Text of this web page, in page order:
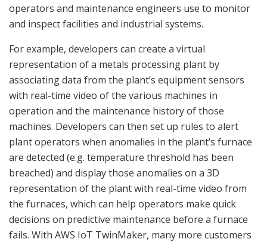
operators and maintenance engineers use to monitor
and inspect facilities and industrial systems.
For example, developers can create a virtual
representation of a metals processing plant by
associating data from the plant’s equipment sensors
with real-time video of the various machines in
operation and the maintenance history of those
machines. Developers can then set up rules to alert
plant operators when anomalies in the plant’s furnace
are detected (e.g. temperature threshold has been
breached) and display those anomalies on a 3D
representation of the plant with real-time video from
the furnaces, which can help operators make quick
decisions on predictive maintenance before a furnace
fails. With AWS IoT TwinMaker, many more customers